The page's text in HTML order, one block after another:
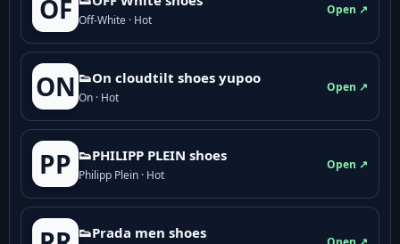
OF Off-White · Hot
Open ↗
ON 👟On cloudtilt shoes yupoo
On · Hot
Open ↗
PP 👟PHILIPP PLEIN shoes
Philipp Plein · Hot
Open ↗
👟Prada men shoes